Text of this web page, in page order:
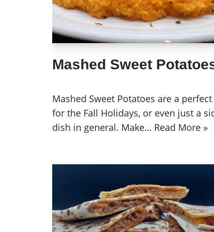
Mashed Sweet
Mashed Sweet Potatoes are a
for the Fall Holidays, or even just a
dish in general. Make… Read More »